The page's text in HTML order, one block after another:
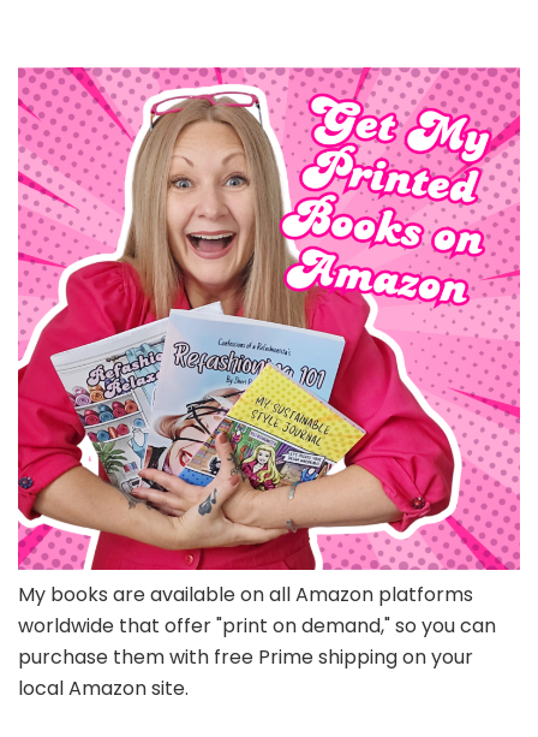
My books are available on all Amazon platforms
worldwide that offer "print on demand," so you can
purchase them with free Prime shipping on your
local Amazon site.